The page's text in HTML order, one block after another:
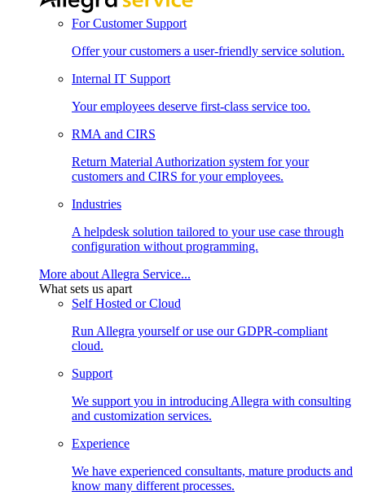
For Customer Support
Offer your customers a user-friendly service solution.
Internal IT Support
Your employees deserve first-class service too.
RMA and CIRS
Return Material Authorization system for your
customers and CIRS for your employees.
Industries
A helpdesk solution tailored to your use case through
configuration without programming.
More about Allegra Service...
What sets us apart
Self Hosted or Cloud
Run Allegra yourself or use our GDPR-compliant
cloud.
Support
We support you in introducing Allegra with consulting
and customization services.
Experience
We have experienced consultants, mature products and
know many different processes.